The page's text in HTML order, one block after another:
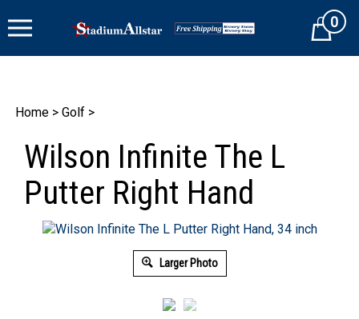
to
Cart0
Home > Golf >
Wilson Infinite The L
Putter Right Hand
Larger Photo